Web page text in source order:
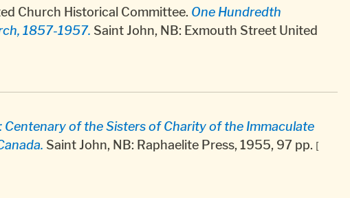
Church Historical Committee. One Hundredth
1857-1957. Saint John, NB: Exmouth Street United
Centenary of the Sisters of Charity of the Immaculate
Saint John, NB: Raphaelite Press, 1955, 97 pp. [